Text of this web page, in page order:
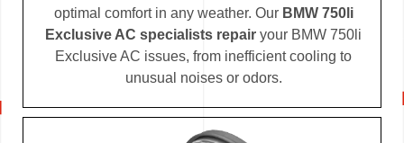
optimal comfort in any weather. Our BMW 750li
Exclusive AC specialists repair your BMW 750li
Exclusive AC issues, from inefficient cooling to
unusual noises or odors.